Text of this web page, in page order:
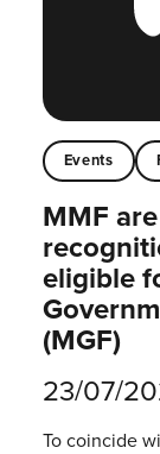
Events
MMF
eligible
(MGF)
23/07/
To coincide